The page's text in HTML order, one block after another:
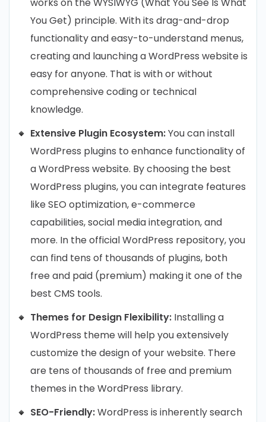
You Get) principle. With its drag-and-drop
functionality and easy-to-understand menus,
creating and launching a WordPress website is
easy for anyone. That is with or without
comprehensive coding or technical
knowledge.
Extensive Plugin Ecosystem:You can install
WordPress plugins to enhance functionality of
a WordPress website. By choosing the best
WordPress plugins, you can integrate features
like SEO optimization, e-commerce
capabilities, social media integration, and
more. In the official WordPress repository, you
can find tens of thousands of plugins, both
free and paid (premium) making it one of the
best CMS tools.
Themes for Design Flexibility: Installing a
WordPress theme will help you extensively
customize the design of your website. There
are tens of thousands of free and premium
themes in the WordPress library.
SEO-Friendly:WordPress is inherently search